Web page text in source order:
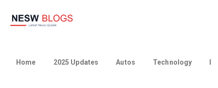
Home 2025 Updates Autos Technology